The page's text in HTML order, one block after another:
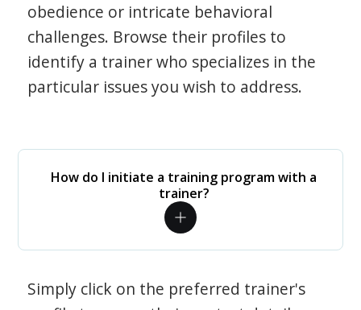
obedience or intricate behavioral
challenges. Browse their profiles to
identify a trainer who specializes in the
particular issues you wish to address.
How do I initiate a training program with a
trainer?
Simply click on the preferred trainer's